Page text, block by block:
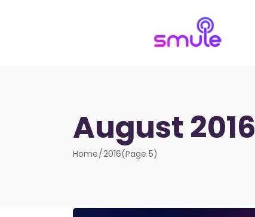
August 2016
Home 2016(Page 5)